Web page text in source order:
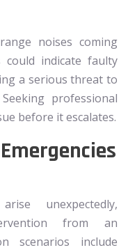
noises coming
could indicate faulty
a serious threat to
professional
before it escalates.
unexpectedly,
from an
scenarios include